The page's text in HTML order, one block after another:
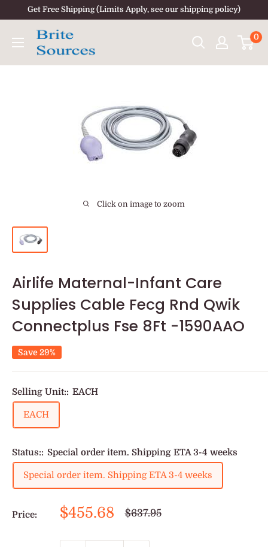
content
Get Free Shipping (Limits Apply, see our shipping policy)
0
Click on image to zoom
Airlife Maternal-Infant Care
Supplies Cable Fecg Rnd Qwik
Connectplus Fse 8Ft -1590AAO
Save 29%
Selling Unit:: EACH
EACH
Status:: Special order item. Shipping ETA 3-4 weeks
Special order item. Shipping ETA 3-4 weeks
Price:
Sale
$455.68
Regular
$637.95